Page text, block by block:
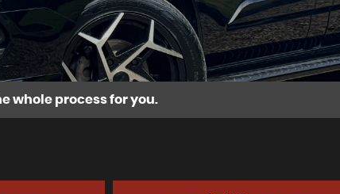
whole process for you.